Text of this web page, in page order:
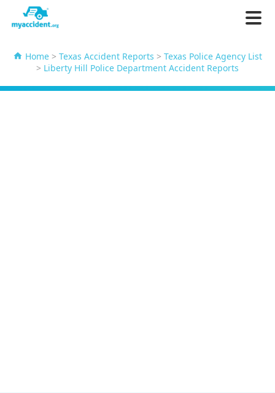
Home > Texas Accident Reports > Texas Police Agency List
> Liberty Hill Police Department Accident Reports